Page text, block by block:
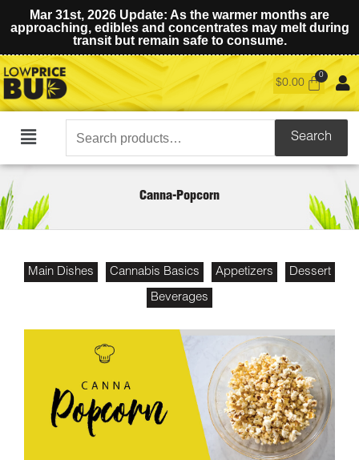
Mar 31st, 2026 Update: As the warmer months are
approaching, edibles and concentrates may melt during
transit but remain safe to consume.
$0.00
Main
Search
for:
Search
Canna-Popcorn
Main Dishes Cannabis Basics Appetizers Dessert
Beverages